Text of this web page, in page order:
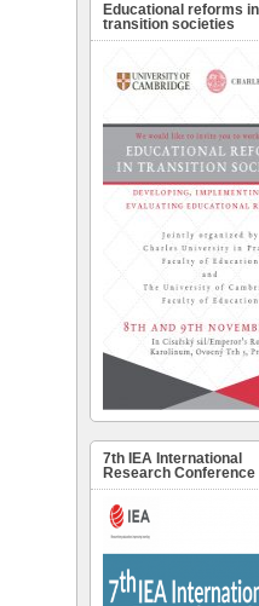
Educational reforms in
transition societies
7th IEA International
Research Conference